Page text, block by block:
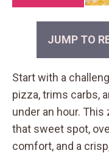
JUMP TO
Start with a
pizza, trims carbs,
under an hour.
that sweet spot,
comfort, and a